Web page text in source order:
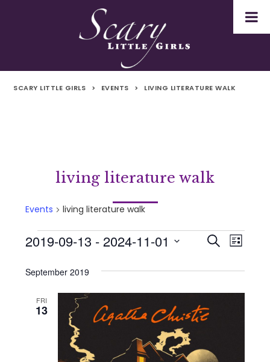
SCARY LITTLE GIRLS > EVENTS > LIVING LITERATURE WALK
living literature walk
Events living literature walk
Events
Events
Search
and
Views
Search
List
2019-09-13 - 2024-11-01
date.
September 2019
FRI
13